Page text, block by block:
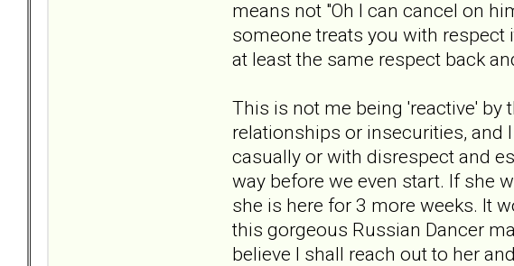
means not "Oh I can cancel on
someone treats you with respect
at least the same respect back
This is not me being 'reactive' by
relationships or insecurities, and
casually or with disrespect and
way before we even start. If she
she is here for 3 more weeks. It
this gorgeous Russian Dancer
believe I shall reach out to her